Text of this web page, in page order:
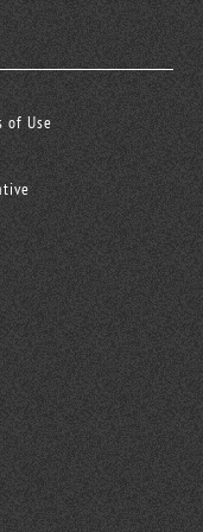
of Use